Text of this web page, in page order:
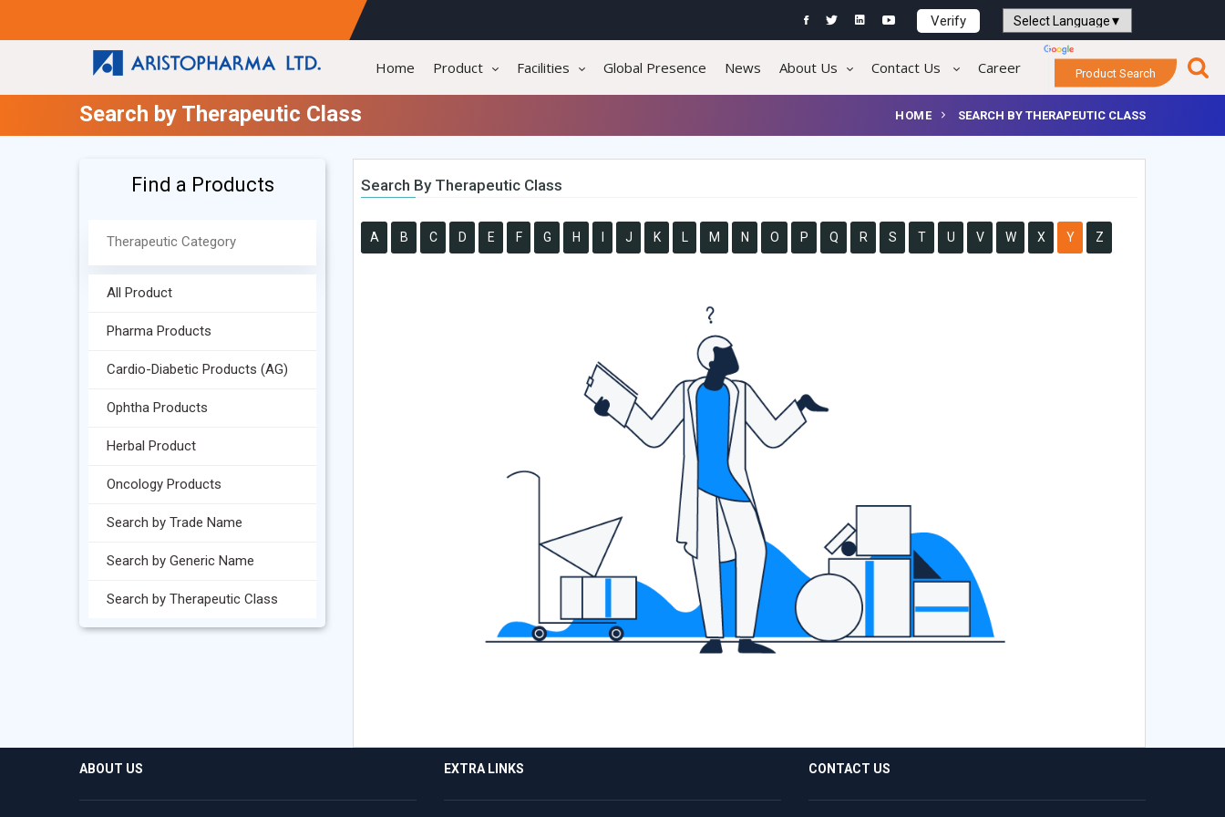
Verify
Powered by
Home Product Facilities Global Presence News About Us Contact Us Career Product Search
Search by Therapeutic Class HOME SEARCH BY THERAPEUTIC CLASS
Find a Products
All Product
Pharma Products
Cardio-Diabetic Products (AG)
Ophtha Products
Herbal Product
Oncology Products
Search by Trade Name
Search by Generic Name
Search by Therapeutic Class
Search By Therapeutic Class
A B C D E F G H J K L M N O P Q R S T U V W X Y Z
ABOUT US EXTRA LINKS CONTACT US